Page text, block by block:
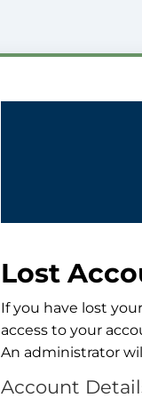
Lost
If you have lost
access to your
An administrator
Account